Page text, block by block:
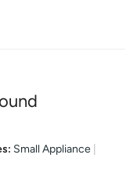
Small Appliance